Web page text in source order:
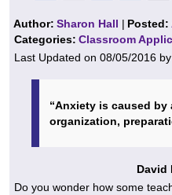
Author:Sharon Hall | Posted:
Categories:Classroom
Last Updated on 08/05/2016 by
“Anxiety is caused by
organization,
David
Do you wonder how some